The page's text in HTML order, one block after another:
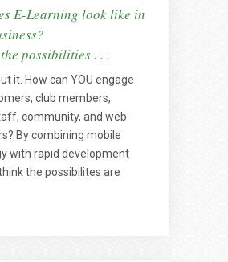
E-Learning look like in
possibilities . . .
it. How can YOU engage
club members,
community, and web
By combining mobile
with rapid development
the possibilites are